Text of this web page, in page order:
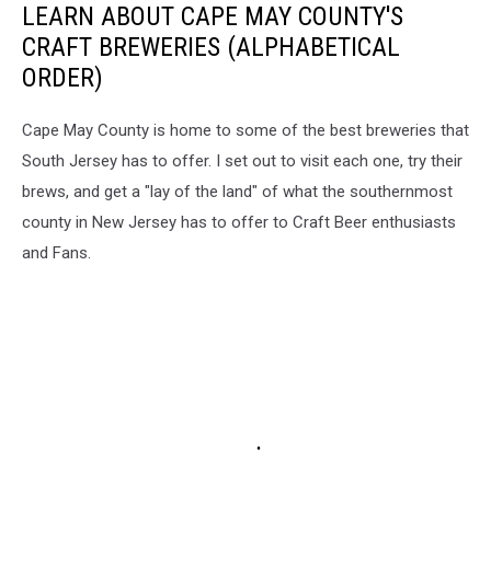
LEARN ABOUT CAPE MAY COUNTY'S
CRAFT BREWERIES (ALPHABETICAL
ORDER)
Cape May County is home to some of the best breweries that
South Jersey has to offer. I set out to visit each one, try their
brews, and get a "lay of the land" of what the southernmost
county in New Jersey has to offer to Craft Beer enthusiasts
and Fans.